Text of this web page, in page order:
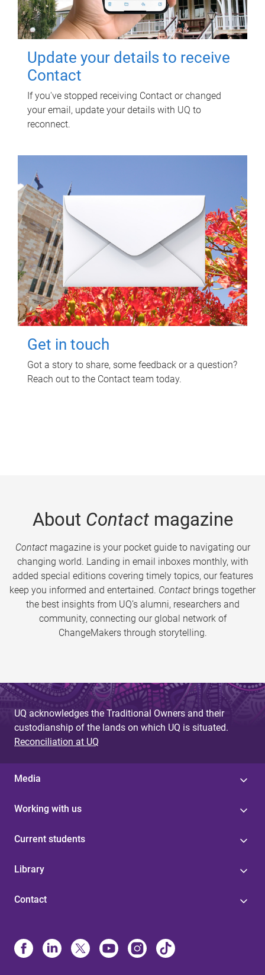
Update your details to receive
Contact
If you've stopped receiving Contact or changed
your email, update your details with UQ to
reconnect.
Get in touch
Got a story to share, some feedback or a question?
Reach out to the Contact team today.
About Contactmagazine
Contactmagazine is your pocket guide to navigating our
changing world. Landing in email inboxes monthly, with
added special editions covering timely topics, our features
keep you informed and entertained. Contact brings together
the best insights from UQ’s alumni, researchers and
community, connecting our global network of
ChangeMakers through storytelling.
UQ acknowledges the Traditional Owners and their
custodianship of the lands on which UQ is situated.
Reconciliation at UQ
Media
Working with us
Current students
Library
Contact